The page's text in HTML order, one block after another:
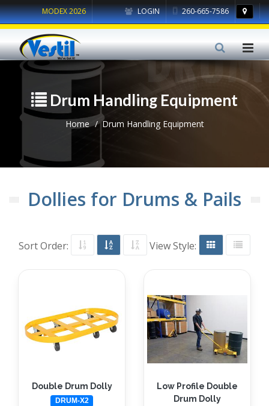
LOGIN 260-665-7586
MODEX 2026
Drum Handling Equipment
Home Drum Handling Equipment
Dollies for Drums & Pails
Sort Order: View Style:
Double Drum Dolly
DRUM-X2
Low Profile Double
Drum Dolly